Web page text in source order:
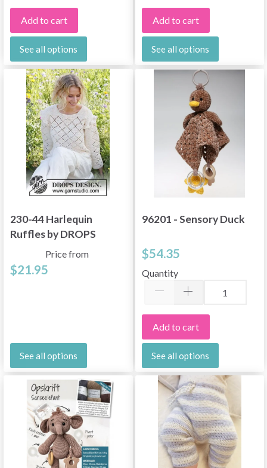
Add to cart
See all options
Add to cart
See all options
230-44 Harlequin
Ruffles by DROPS
Price from
$21.95
See all options
96201 - Sensory Duck
$54.35
Quantity
Add to cart
See all options